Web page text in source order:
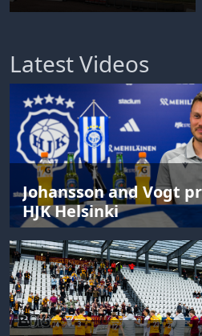
Latest Videos
Johansson and Vogt
HJK Helsinki